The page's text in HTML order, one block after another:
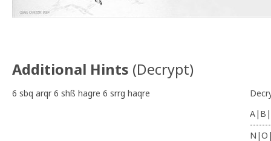
Additional Hints (Decrypt)
6 sbq arqr 6 shß hagre 6 srrg haqre